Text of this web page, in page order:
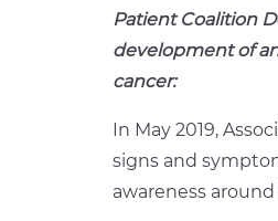
Patient Coalition
development of
cancer:
In May 2019,
signs and
awareness